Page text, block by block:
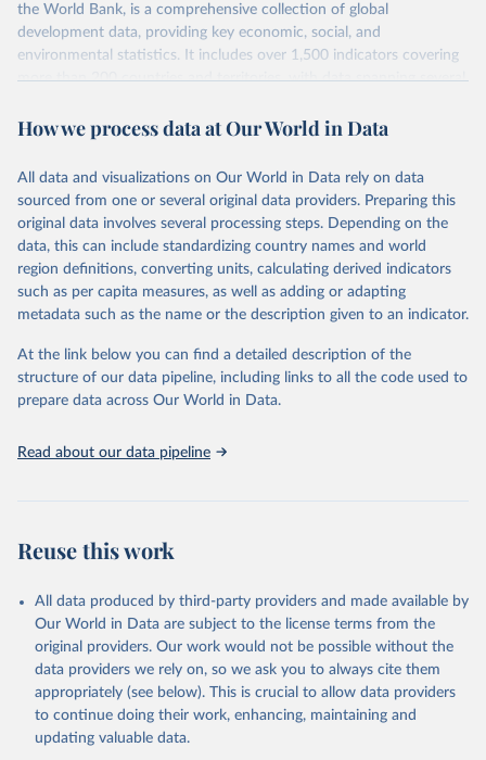
int.-$ is defined as the value of goods and services that one
US dollar would buy in the US in 2021. One 2011 int.-$ is
defined in the same way, but for prices in 2011.
dollars?
the World Bank, is a comprehensive collection of global
development data, providing key economic, social, and
environmental statistics. It includes over 1,500 indicators covering
more than 200 countries and territories, with data spanning several
researchers, businesses, and analysts seeking to understand global
range of topics, including economic growth, education, health,
poverty, trade, energy, infrastructure, governance, and
environmental sustainability. The indicators are sourced from
reputable national and international agencies, ensuring high-quality,
consistent, and comparable data. Users can access the database
through interactive online tools, API services, and downloadable
datasets, facilitating detailed analysis and visualization. WDI is also
(SDGs) and other global development initiatives. By providing
accessible and reliable statistics, it helps to inform policy
discussions and strategies globally. Whether for academic research,
Indicators database is an essential tool for understanding and
addressing global development challenges.
Citation
This is the citation of the original data obtained from the source,
prior to any processing or adaptation by Our World in Data.
To cite
data downloaded from this page, please use the suggested citation
Reuse This Work below.
International Comparison Program (ICP), World Bank
How we process data at Our World in Data
All data and visualizations on Our World in Data rely on data
sourced from one or several original data providers. Preparing this
original data involves several processing steps. Depending on the
data, this can include standardizing country names and world
region definitions, converting units, calculating derived indicators
such as per capita measures, as well as adding or adapting
metadata such as the name or the description given to an indicator.
At the link below you can find a detailed description of the
structure of our data pipeline, including links to all the code used to
prepare data across Our World in Data.
Read about our data pipeline
Reuse this work
All data produced by third-party providers and made available by
Our World in Data are subject to the license terms from the
original providers. Our work would not be possible without the
data providers we rely on, so we ask you to always cite them
appropriately (see below). This is crucial to allow data providers
to continue doing their work, enhancing, maintaining and
updating valuable data.